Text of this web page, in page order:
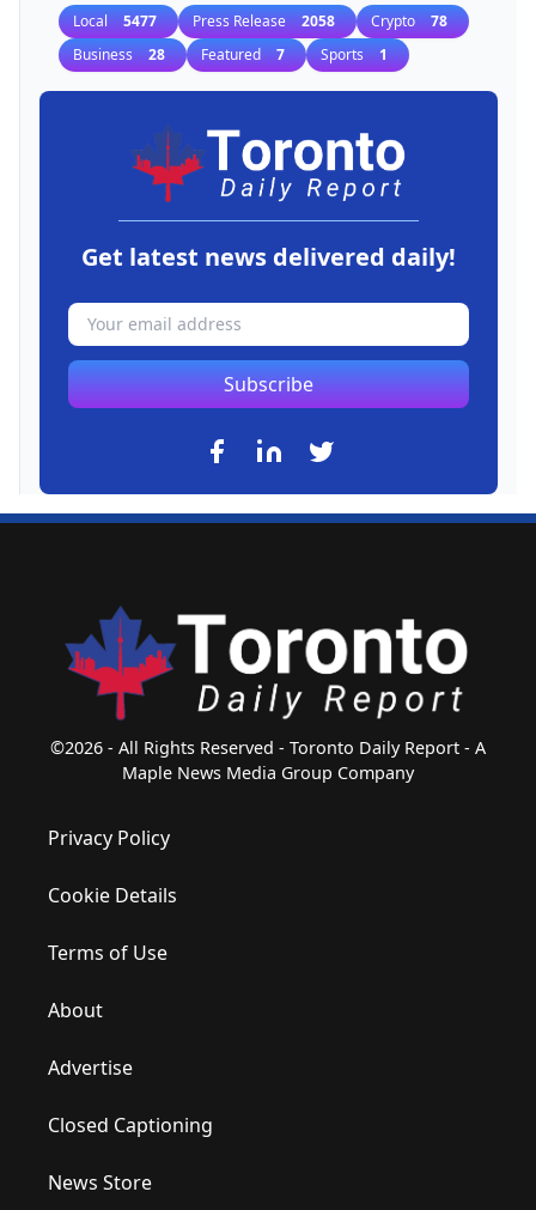
Local 5477 Press Release 2058 Crypto 78
Business 28 Featured 7 Sports 1
Get latest news delivered daily!
Subscribe
©2026 - All Rights Reserved - Toronto Daily Report - A
Maple News Media Group Company
Privacy Policy
Cookie Details
Terms of Use
About
Advertise
Closed Captioning
News Store